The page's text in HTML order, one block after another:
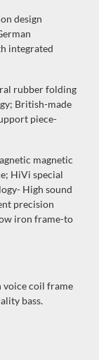
design
integrated
rubber folding
British-made
piece-
magnetic
HiVi special
High sound
precision
iron frame-to
voice coil frame
bass.